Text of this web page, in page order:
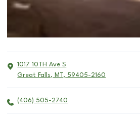
1017 10TH Ave S
Great Falls, MT, 59405-2160
(406) 505-2740